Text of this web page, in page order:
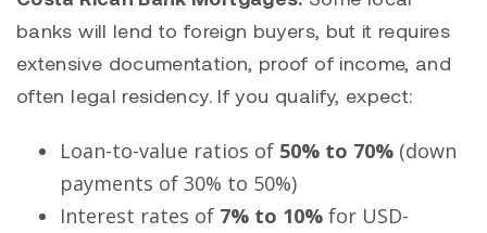
banks will lend to foreign buyers, but it requires
extensive documentation, proof of income, and
often legal residency. If you qualify, expect:
Loan-to-value ratios of 50% to 70% (down
payments of 30% to 50%)
Interest rates of 7% to 10% for USD-